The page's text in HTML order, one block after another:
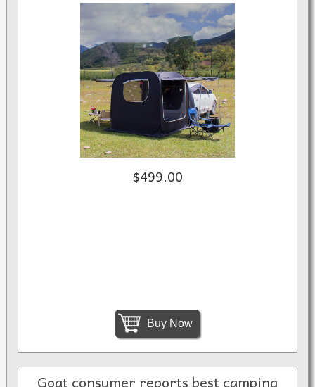
$499.00
Buy Now
Goat consumer reports best camping